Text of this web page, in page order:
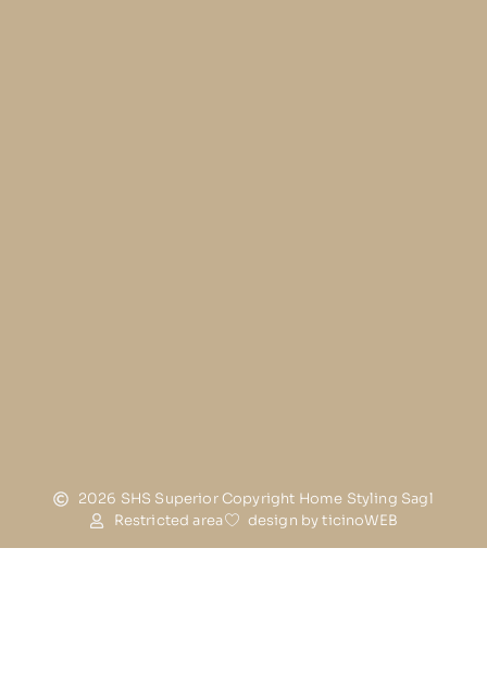
2026 SHS Superior Copyright Home Styling Sagl
Restricted area
design by ticinoWEB